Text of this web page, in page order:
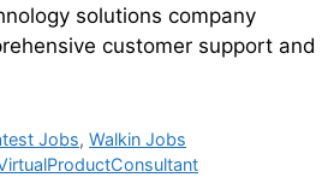
solutions company
customer support and
Jobs,Walkin Jobs